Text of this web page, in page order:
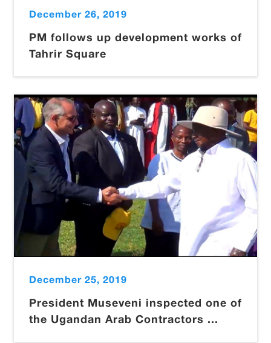
December 26, 2019
PM follows up development works of
Tahrir Square
December 25, 2019
President Museveni inspected one of
the Ugandan Arab Contractors ...